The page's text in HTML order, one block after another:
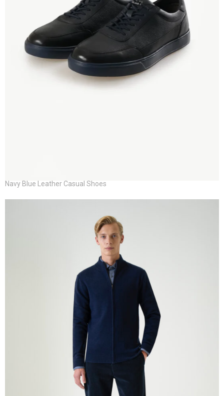
Navy Blue Leather Casual Shoes